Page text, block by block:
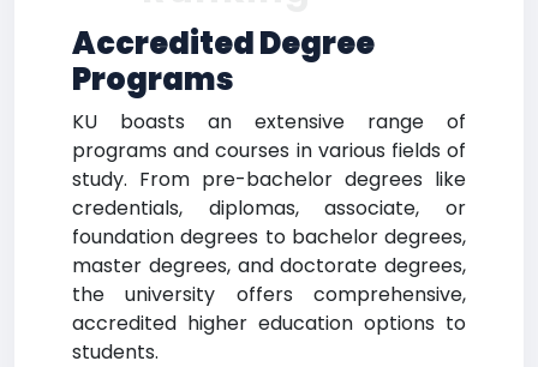
Accredited Degree
Programs
KU boasts an extensive range of
programs and courses in various fields of
study. From pre-bachelor degrees like
credentials, diplomas, associate, or
foundation degrees to bachelor degrees,
master degrees, and doctorate degrees,
the university offers comprehensive,
accredited higher education options to
students.